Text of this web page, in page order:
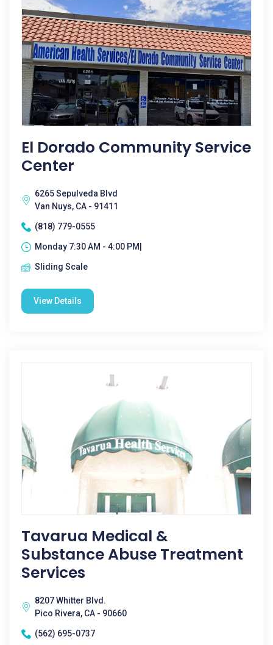
El Dorado Community Service
Center
6265 Sepulveda Blvd
Van Nuys, CA - 91411
(818) 779-0555
Monday 7:30 AM - 4:00 PM|
Sliding Scale
View Details
Tavarua Medical &
Substance Abuse Treatment
Services
8207 Whitter Blvd.
Pico Rivera, CA - 90660
(562) 695-0737